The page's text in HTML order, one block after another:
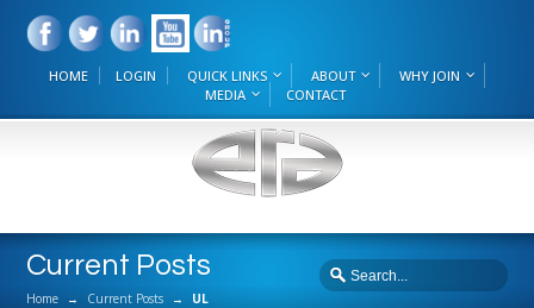
HOME LOGIN QUICK LINKS ABOUT
WHY JOIN
MEDIA
CONTACT
Current Posts
Home → Current Posts → UL